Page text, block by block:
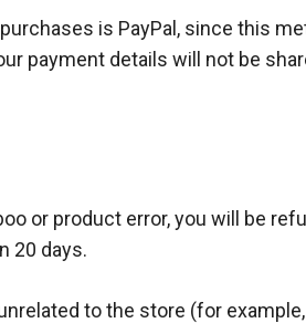
is PayPal, since this
payment details will not be
or product error, you will be
20 days.
to the store (for